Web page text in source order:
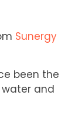
Sunergy
been the
and